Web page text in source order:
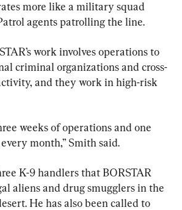
more like a military squad
agents patrolling the line.
work involves operations to
criminal organizations and cross-
and they work in high-risk
weeks of operations and one
month,” Smith said.
K-9 handlers that BORSTAR
aliens and drug smugglers in the
He has also been called to